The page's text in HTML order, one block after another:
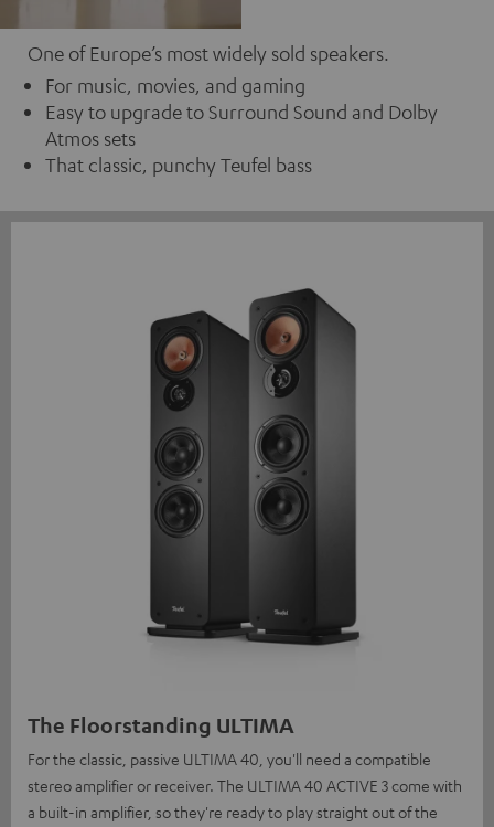
One of Europe’s most widely sold speakers.
For music, movies, and gaming
Easy to upgrade to Surround Sound and Dolby
Atmos sets
That classic, punchy Teufel bass
The Floorstanding ULTIMA
For the classic, passive ULTIMA 40, you'll need a compatible
stereo amplifier or receiver. The ULTIMA 40 ACTIVE 3 come with
a built-in amplifier, so they're ready to play straight out of the